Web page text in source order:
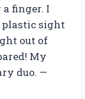
finger. I
plastic sight
out of
My
duo. —